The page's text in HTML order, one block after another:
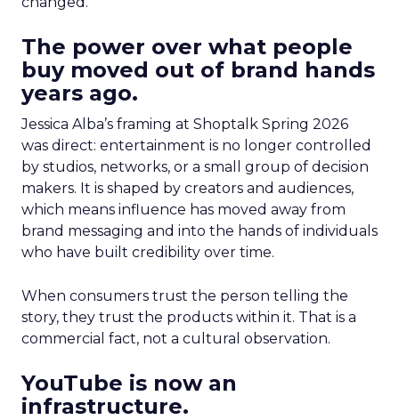
The power over what people
buy moved out of brand hands
years ago.
Jessica Alba’s framing at Shoptalk Spring 2026
was direct: entertainment is no longer controlled
by studios, networks, or a small group of decision
makers. It is shaped by creators and audiences,
which means influence has moved away from
brand messaging and into the hands of individuals
who have built credibility over time.
When consumers trust the person telling the
story, they trust the products within it. That is a
commercial fact, not a cultural observation.
YouTube is now an
infrastructure.